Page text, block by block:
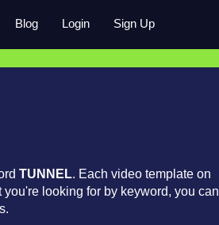
Blog Login Sign Up
TUNNEL. Each video template on
looking for by keyword, you can